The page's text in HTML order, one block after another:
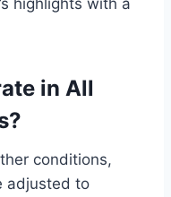
in All
conditions,
adjusted to